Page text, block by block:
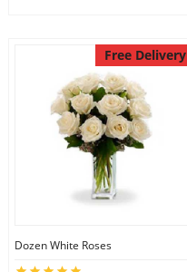
Free Delivery
Dozen White Roses